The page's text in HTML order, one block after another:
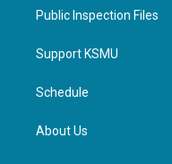
Public Inspection Files
Support KSMU
Schedule
About Us